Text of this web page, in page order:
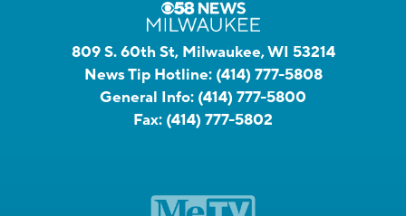
809 S. 60th St, Milwaukee, WI 53214
News Tip Hotline: (414) 777-5808
General Info: (414) 777-5800
Fax: (414) 777-5802